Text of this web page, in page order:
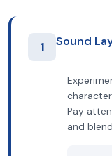
1 Sound
Pay
and